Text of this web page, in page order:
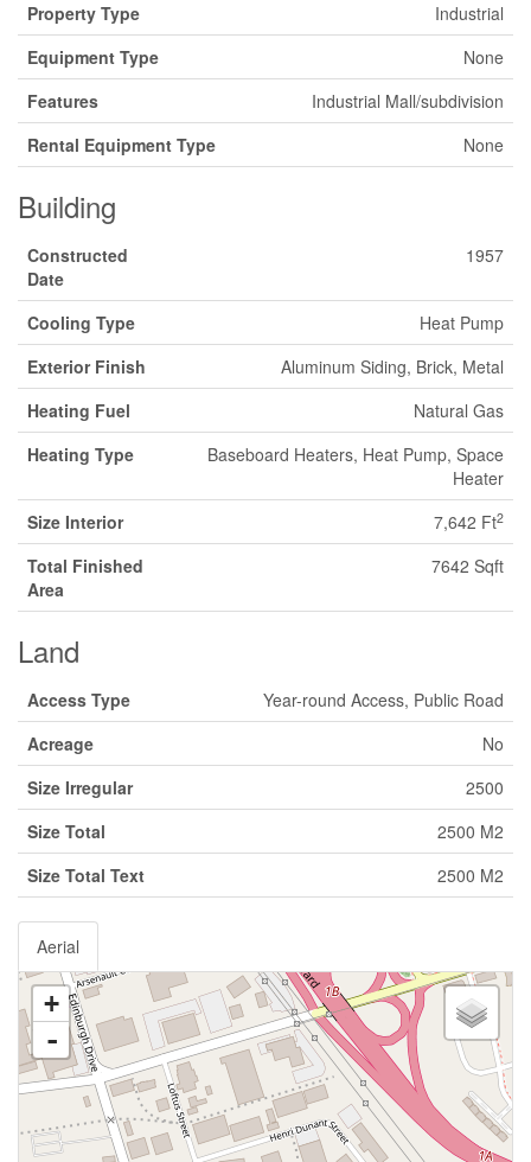
Property Type
Industrial
Equipment Type
None
Features
Industrial Mall/subdivision
Rental Equipment Type
None
Building
Constructed
Date
1957
Cooling Type
Heat Pump
Exterior Finish
Aluminum Siding, Brick, Metal
Heating Fuel
Natural Gas
Heating Type
Baseboard Heaters, Heat Pump, Space
Heater
Size Interior
7,642 Ft2
Total Finished
Area
7642 Sqft
Land
Access Type
Year-round Access, Public Road
Acreage
No
Size Irregular
2500
Size Total
2500 M2
Size Total Text
2500 M2
Aerial
+
-